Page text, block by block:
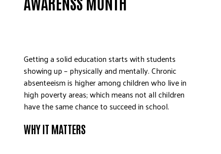
DONATE
Getting a solid education starts with students
showing up – physically and mentally. Chronic
absenteeism is higher among children who live in
high poverty areas; which means not all children
have the same chance to succeed in school.
WHY IT MATTERS